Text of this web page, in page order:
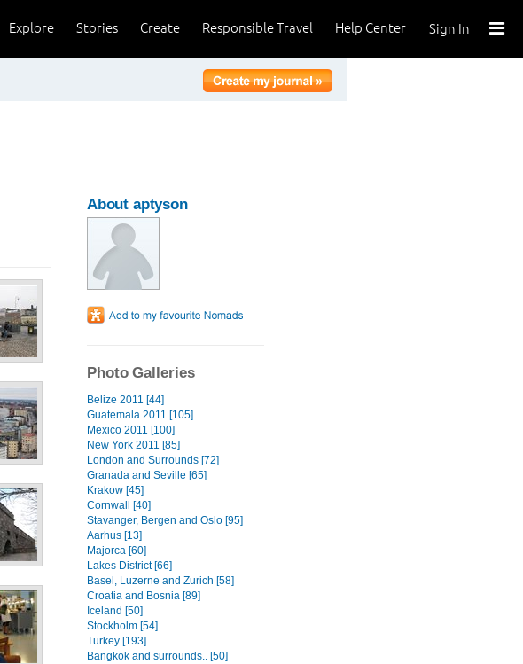
Sign In
Help Center
Responsible Travel
Create
Stories
Explore
About aptyson
Photo Galleries
Belize 2011 [44]
Guatemala 2011 [105]
Mexico 2011 [100]
New York 2011 [85]
London and Surrounds [72]
Granada and Seville [65]
Krakow [45]
Cornwall [40]
Stavanger, Bergen and Oslo [95]
Aarhus [13]
Majorca [60]
Lakes District [66]
Basel, Luzerne and Zurich [58]
Croatia and Bosnia [89]
Iceland [50]
Stockholm [54]
Turkey [193]
Bangkok and surrounds.. [50]